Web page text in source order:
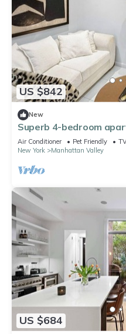
US $842
New
Superb 4-bedroom
Park in vibrant New York
Air Conditioner Pet Friendly
New York
Manhattan Valley
US $684